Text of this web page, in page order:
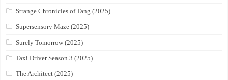
Strange Chronicles of Tang (2025)
Supersensory Maze (2025)
Surely Tomorrow (2025)
Taxi Driver Season 3 (2025)
The Architect (2025)